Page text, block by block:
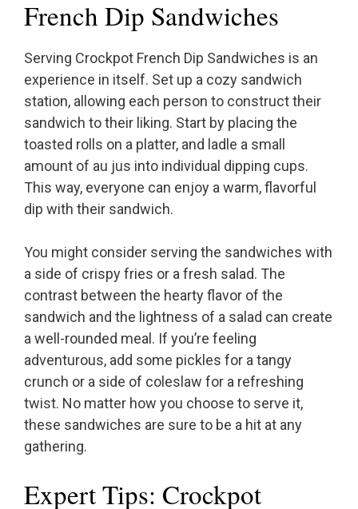
French Dip Sandwiches
Serving Crockpot French Dip Sandwiches is an
experience in itself. Set up a cozy sandwich
station, allowing each person to construct their
sandwich to their liking. Start by placing the
toasted rolls on a platter, and ladle a small
amount of au jus into individual dipping cups.
This way, everyone can enjoy a warm, flavorful
dip with their sandwich.
You might consider serving the sandwiches with
a side of crispy fries or a fresh salad. The
contrast between the hearty flavor of the
sandwich and the lightness of a salad can create
a well-rounded meal. If you’re feeling
adventurous, add some pickles for a tangy
crunch or a side of coleslaw for a refreshing
twist. No matter how you choose to serve it,
these sandwiches are sure to be a hit at any
gathering.
Expert Tips: Crockpot